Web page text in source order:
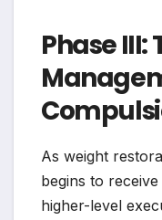
Phase
As weight
begins to
higher-level